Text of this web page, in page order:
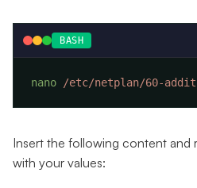
BASH
nano
Insert the following content and
with your values: